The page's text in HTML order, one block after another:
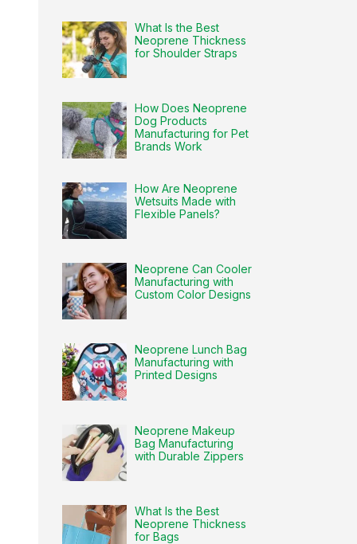
What Is the Best
Neoprene Thickness
for Shoulder Straps
How Does Neoprene
Dog Products
Manufacturing for Pet
Brands Work
How Are Neoprene
Wetsuits Made with
Flexible Panels?
Neoprene Can Cooler
Manufacturing with
Custom Color Designs
Neoprene Lunch Bag
Manufacturing with
Printed Designs
Neoprene Makeup
Bag Manufacturing
with Durable Zippers
What Is the Best
Neoprene Thickness
for Bags